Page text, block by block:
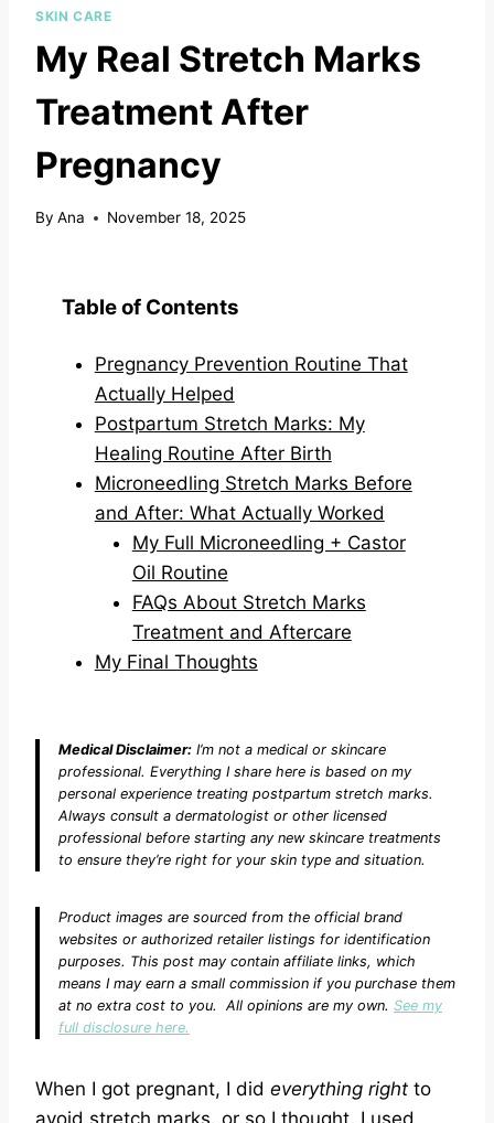
SKIN CARE
My Real Stretch Marks
Treatment After
Pregnancy
By Ana November 18, 2025
Table of Contents
Pregnancy Prevention Routine That
Actually Helped
Postpartum Stretch Marks: My
Healing Routine After Birth
Microneedling Stretch Marks Before
and After: What Actually Worked
My Full Microneedling + Castor
Oil Routine
FAQs About Stretch Marks
Treatment and Aftercare
My Final Thoughts
Medical Disclaimer: I’m not a medical or skincare
professional. Everything I share here is based on my
personal experience treating postpartum stretch marks.
Always consult a dermatologist or other licensed
professional before starting any new skincare treatments
to ensure they’re right for your skin type and situation.
Product images are sourced from the official brand
websites or authorized retailer listings for identification
purposes. This post may contain affiliate links, which
means I may earn a small commission if you purchase them
at no extra cost to you. All opinions are my own. See my
full disclosure here.
When I got pregnant, I did everything right to